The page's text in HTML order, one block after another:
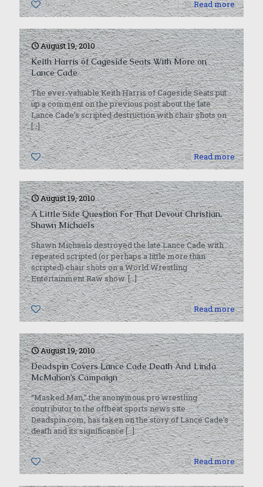
0 Read more
August 19, 2010
Keith Harris of Cageside Seats With More on
Lance Cade
The ever-valuable Keith Harris of Cageside Seats put
up a comment on the previous post about the late
Lance Cade’s scripted destruction with chair shots on
[…]
0 Read more
August 19, 2010
A Little Side Question For That Devout Christian,
Shawn Michaels
Shawn Michaels destroyed the late Lance Cade with
repeated scripted (or perhaps a little more than
scripted) chair shots on a World Wrestling
Entertainment Raw show.[…]
0 Read more
August 19, 2010
Deadspin Covers Lance Cade Death And Linda
McMahon’s Campaign
“Masked Man,” the anonymous pro wrestling
contributor to the offbeat sports news site
Deadspin.com, has taken on the story of Lance Cade’s
death and its significance[…]
0 Read more